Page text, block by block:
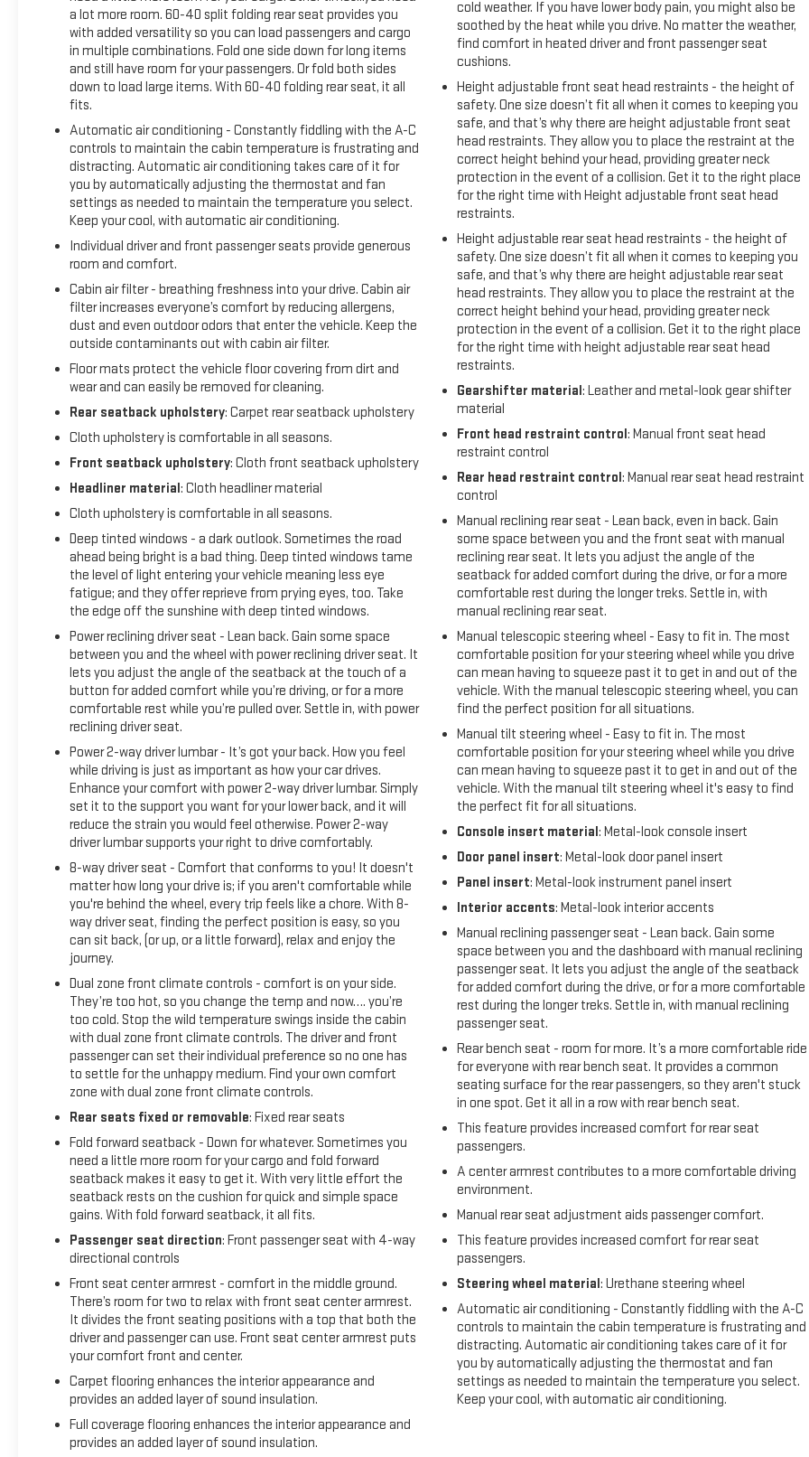
a lot more room. 60-40 split folding rear seat provides you
with added versatility so you can load passengers and cargo
in multiple combinations. Fold one side down for long items
and still have room for your passengers. Or fold both sides
down to load large items. With 60-40 folding rear seat, it all
fits.
Automatic air conditioning - Constantly fiddling with the A-C
controls to maintain the cabin temperature is frustrating and
distracting. Automatic air conditioning takes care of it for
you by automatically adjusting the thermostat and fan
settings as needed to maintain the temperature you select.
Keep your cool, with automatic air conditioning.
Individual driver and front passenger seats provide generous
room and comfort.
Cabin air filter - breathing freshness into your drive. Cabin air
filter increases everyone’s comfort by reducing allergens,
dust and even outdoor odors that enter the vehicle. Keep the
outside contaminants out with cabin air filter.
Floor mats protect the vehicle floor covering from dirt and
wear and can easily be removed for cleaning.
Rear seatback upholstery: Carpet rear seatback upholstery
Cloth upholstery is comfortable in all seasons.
Front seatback upholstery: Cloth front seatback upholstery
Headliner material: Cloth headliner material
Cloth upholstery is comfortable in all seasons.
Deep tinted windows - a dark outlook. Sometimes the road
ahead being bright is a bad thing. Deep tinted windows tame
the level of light entering your vehicle meaning less eye
fatigue; and they offer reprieve from prying eyes, too. Take
the edge off the sunshine with deep tinted windows.
Power reclining driver seat - Lean back. Gain some space
between you and the wheel with power reclining driver seat. It
lets you adjust the angle of the seatback at the touch of a
button for added comfort while you’re driving, or for a more
comfortable rest while you’re pulled over. Settle in, with power
reclining driver seat.
Power 2-way driver lumbar - It’s got your back. How you feel
while driving is just as important as how your car drives.
Enhance your comfort with power 2-way driver lumbar. Simply
set it to the support you want for your lower back, and it will
reduce the strain you would feel otherwise. Power 2-way
driver lumbar supports your right to drive comfortably.
8-way driver seat - Comfort that conforms to you! It doesn't
matter how long your drive is; if you aren't comfortable while
you're behind the wheel, every trip feels like a chore. With 8-
way driver seat, finding the perfect position is easy, so you
can sit back, (or up, or a little forward), relax and enjoy the
journey.
Dual zone front climate controls - comfort is on your side.
They’re too hot, so you change the temp and now…. you’re
too cold. Stop the wild temperature swings inside the cabin
with dual zone front climate controls. The driver and front
passenger can set their individual preference so no one has
to settle for the unhappy medium. Find your own comfort
zone with dual zone front climate controls.
Rear seats fixed or removable: Fixed rear seats
Fold forward seatback - Down for whatever. Sometimes you
need a little more room for your cargo and fold forward
seatback makes it easy to get it. With very little effort the
seatback rests on the cushion for quick and simple space
gains. With fold forward seatback, it all fits.
Passenger seat direction: Front passenger seat with 4-way
directional controls
Front seat center armrest - comfort in the middle ground.
There’s room for two to relax with front seat center armrest.
It divides the front seating positions with a top that both the
driver and passenger can use. Front seat center armrest puts
your comfort front and center.
Carpet flooring enhances the interior appearance and
provides an added layer of sound insulation.
Full coverage flooring enhances the interior appearance and
provides an added layer of sound insulation.
cold weather. If you have lower body pain, you might also be
soothed by the heat while you drive. No matter the weather,
find comfort in heated driver and front passenger seat
cushions.
Height adjustable front seat head restraints - the height of
safety. One size doesn’t fit all when it comes to keeping you
safe, and that’s why there are height adjustable front seat
head restraints. They allow you to place the restraint at the
correct height behind your head, providing greater neck
protection in the event of a collision. Get it to the right place
for the right time with Height adjustable front seat head
restraints.
Height adjustable rear seat head restraints - the height of
safety. One size doesn’t fit all when it comes to keeping you
safe, and that’s why there are height adjustable rear seat
head restraints. They allow you to place the restraint at the
correct height behind your head, providing greater neck
protection in the event of a collision. Get it to the right place
for the right time with height adjustable rear seat head
restraints.
Gearshifter material: Leather and metal-look gear shifter
material
Front head restraint control: Manual front seat head
restraint control
Rear head restraint control: Manual rear seat head restraint
control
Manual reclining rear seat - Lean back, even in back. Gain
some space between you and the front seat with manual
reclining rear seat. It lets you adjust the angle of the
seatback for added comfort during the drive, or for a more
comfortable rest during the longer treks. Settle in, with
manual reclining rear seat.
Manual telescopic steering wheel - Easy to fit in. The most
comfortable position for your steering wheel while you drive
can mean having to squeeze past it to get in and out of the
vehicle. With the manual telescopic steering wheel, you can
find the perfect position for all situations.
Manual tilt steering wheel - Easy to fit in. The most
comfortable position for your steering wheel while you drive
can mean having to squeeze past it to get in and out of the
vehicle. With the manual tilt steering wheel it's easy to find
the perfect fit for all situations.
Console insert material: Metal-look console insert
Door panel insert: Metal-look door panel insert
Panel insert: Metal-look instrument panel insert
Interior accents: Metal-look interior accents
Manual reclining passenger seat - Lean back. Gain some
space between you and the dashboard with manual reclining
passenger seat. It lets you adjust the angle of the seatback
for added comfort during the drive, or for a more comfortable
rest during the longer treks. Settle in, with manual reclining
passenger seat.
Rear bench seat - room for more. It’s a more comfortable ride
for everyone with rear bench seat. It provides a common
seating surface for the rear passengers, so they aren't stuck
in one spot. Get it all in a row with rear bench seat.
This feature provides increased comfort for rear seat
passengers.
A center armrest contributes to a more comfortable driving
environment.
Manual rear seat adjustment aids passenger comfort.
This feature provides increased comfort for rear seat
passengers.
Steering wheel material: Urethane steering wheel
Automatic air conditioning - Constantly fiddling with the A-C
controls to maintain the cabin temperature is frustrating and
distracting. Automatic air conditioning takes care of it for
you by automatically adjusting the thermostat and fan
settings as needed to maintain the temperature you select.
Keep your cool, with automatic air conditioning.